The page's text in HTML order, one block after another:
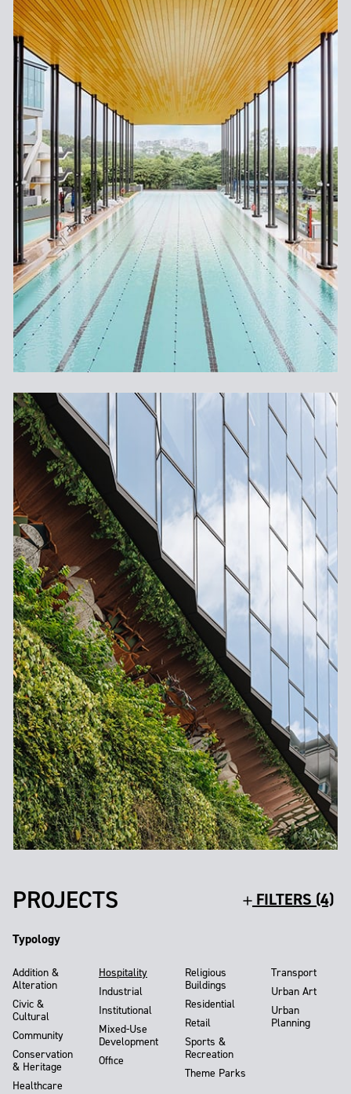
PROJECTS FILTERS (4)
Typology
Addition &
Alteration
Civic &
Cultural
Community
Conservation
& Heritage
Healthcare
Hospitality
Industrial
Institutional
Mixed-Use
Development
Office
Religious
Buildings
Residential
Retail
Sports &
Recreation
Theme Parks
Transport
Urban Art
Urban
Planning